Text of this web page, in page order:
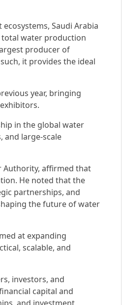
Saudi Arabia
water production
producer of
it provides the ideal
year, bringing
in the global water
and large-scale
Authority, affirmed that
He noted that the
partnerships, and
the future of water
at expanding
scalable, and
investors, and
capital and